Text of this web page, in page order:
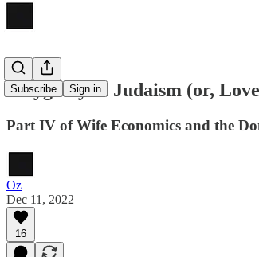
Subscribe Sign in
Polygamy in Judaism (or,
Part IV of Wife Economics and the
Oz
Dec 11, 2022
16